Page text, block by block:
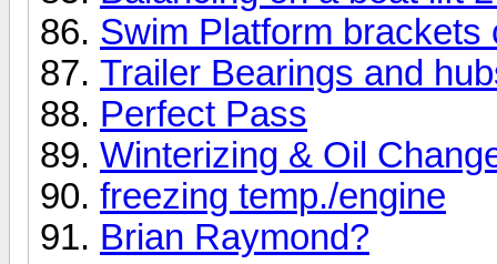
Swim Platform
Trailer Bearings and
Perfect Pass
Winterizing & Oil
freezing temp./engine
Brian Raymond?